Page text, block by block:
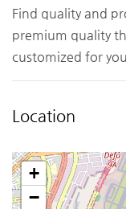
Find quality and
premium quality
customized for
Location
+
−